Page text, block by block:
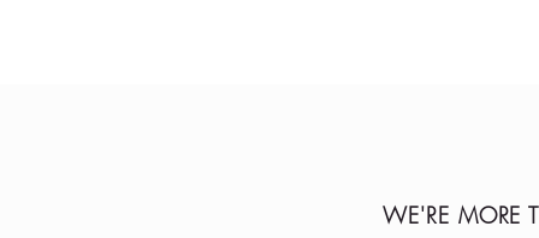
WE'RE MORE